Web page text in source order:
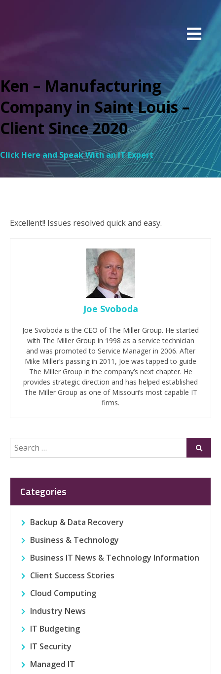
Ken – Manufacturing
Company in Saint Louis –
Client Since 2020
Click Here and Speak With an IT Expert
Excellent!! Issues resolved quick and easy.
Joe Svoboda
Joe Svoboda is the CEO of The Miller Group. He started
with The Miller Group in 1998 as a service technician
and was promoted to Service Manager in 2006. After
Mike Miller’s passing in 2011, Joe was tapped to guide
The Miller Group in the company’s next chapter. He
provides strategic direction and has helped established
The Miller Group as one of Missouri’s most capable IT
firms.
Search
for:
Submit
Categories
Backup & Data Recovery
Business & Technology
Business IT News & Technology Information
Client Success Stories
Cloud Computing
Industry News
IT Budgeting
IT Security
Managed IT